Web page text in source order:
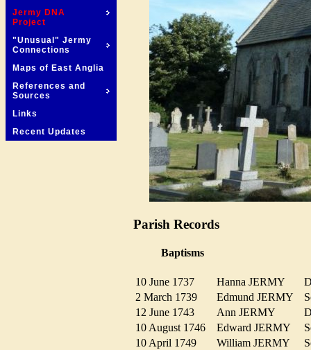
Jermy DNA
Project
"Unusual" Jermy
Connections
Maps of East Anglia
References and
Sources
Links
Recent Updates
Parish Records
Baptisms
10 June 1737 Hanna JERMY
2 March 1739
Edmund JERMY
12 June 1743
Ann JERMY
10 August 1746
Edward JERMY
10 April 1749
William JERMY